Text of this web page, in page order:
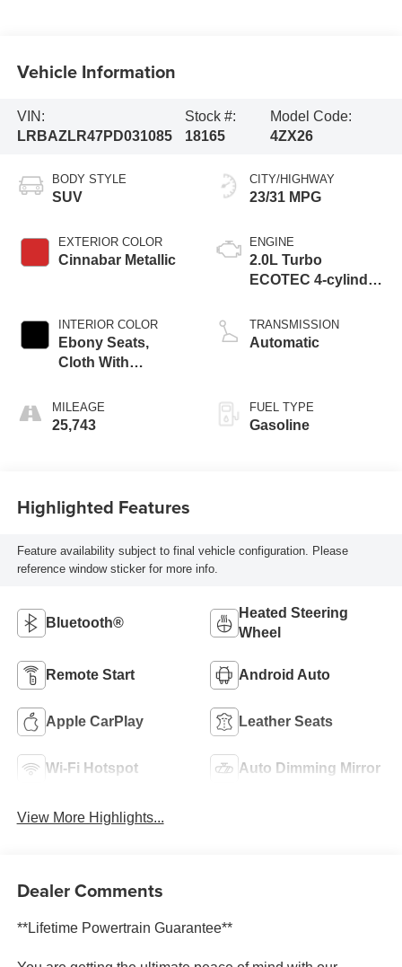
Vehicle Information
VIN:
LRBAZLR47PD031085
Stock #:
18165
Model Code:
4ZX26
BODY STYLE
SUV
EXTERIOR COLOR
Cinnabar Metallic
INTERIOR COLOR
Ebony Seats,
Cloth With
Trim
MILEAGE
25,743
CITY/HIGHWAY
23/31 MPG
ENGINE
2.0L Turbo
ECOTEC 4-cylinder
TRANSMISSION
Automatic
FUEL TYPE
Gasoline
Highlighted Features
Feature availability subject to final vehicle configuration. Please
reference window sticker for more info.
Bluetooth®
Heated Steering
Wheel
Remote Start Android Auto
Apple CarPlay Leather Seats
Wi-Fi Hotspot Auto Dimming Mirror
View More Highlights...
Dealer Comments
**Lifetime Powertrain Guarantee**